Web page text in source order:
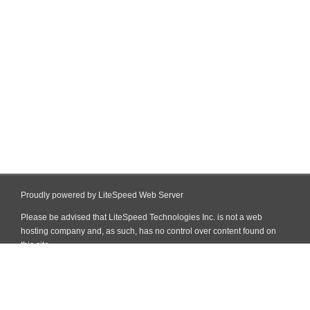
Proudly powered by LiteSpeed Web Server
Please be advised that LiteSpeed Technologies Inc. is not a web
hosting company and, as such, has no control over content found on
this site.